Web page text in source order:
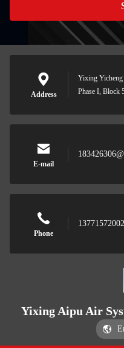
Address
Yixing Yicheng
Phase I, Block
E-mail
Phone
13771572002
Yixing Aipu Air